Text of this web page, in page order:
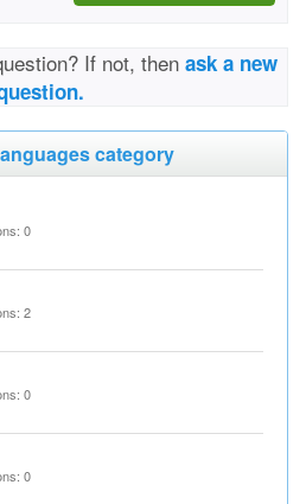
If not, then ask a new
category
0
2
0
0